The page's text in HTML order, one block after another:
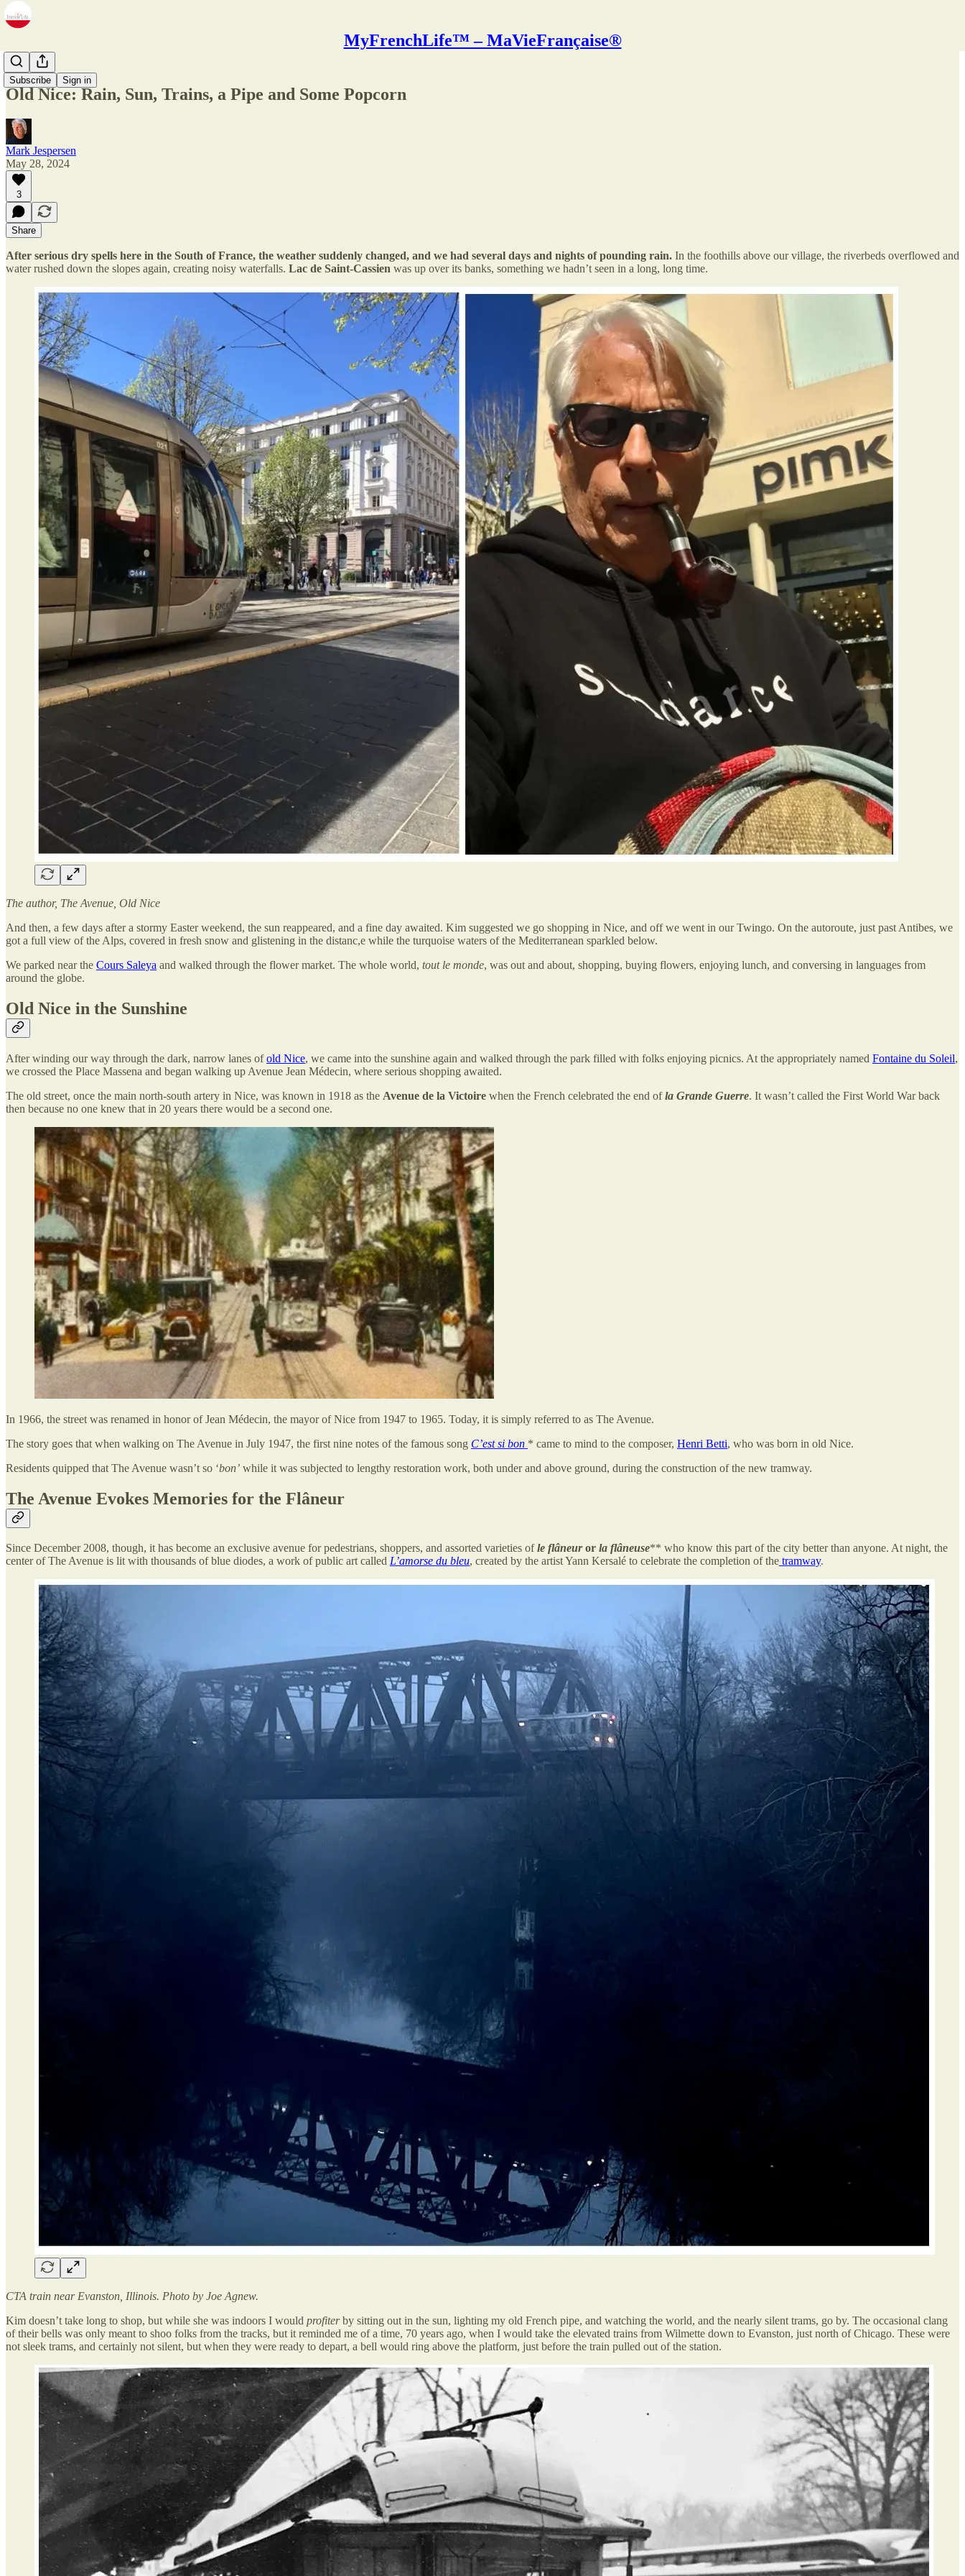
MyFrenchLife™ – MaVieFrançaise®
Subscribe Sign in
Zine
Old Nice: Rain, Sun, Trains, a Pipe and Some Popcorn
Mark Jespersen
May 28, 2024
3
Share
After serious dry spells here in the South of France, the weather suddenly changed, and we had several days and nights of pounding rain. In the foothills above our village, the riverbeds overflowed and
water rushed down the slopes again, creating noisy waterfalls. Lac de Saint-Cassien was up over its banks, something we hadn’t seen in a long, long time.
The author, The Avenue, Old Nice
And then, a few days after a stormy Easter weekend, the sun reappeared, and a fine day awaited. Kim suggested we go shopping in Nice, and off we went in our Twingo. On the autoroute, just past Antibes, we
got a full view of the Alps, covered in fresh snow and glistening in the distanc,e while the turquoise waters of the Mediterranean sparkled below.
We parked near the Cours Saleya and walked through the flower market. The whole world, tout le monde, was out and about, shopping, buying flowers, enjoying lunch, and conversing in languages from
around the globe.
Old Nice in the Sunshine
After winding our way through the dark, narrow lanes ofold Nice, we came into the sunshine again and walked through the park filled with folks enjoying picnics. At the appropriately named Fontaine du Soleil,
we crossed the Place Massena and began walking up Avenue Jean Médecin, where serious shopping awaited.
The old street, once the main north-south artery in Nice, was known in 1918 as the Avenue de la Victoire when the French celebrated the end ofla Grande Guerre. It wasn’t called the First World War back
then because no one knew that in 20 years there would be a second one.
In 1966, the street was renamed in honor of Jean Médecin, the mayor of Nice from 1947 to 1965. Today, it is simply referred to as The Avenue.
The story goes that when walking on The Avenue in July 1947, the first nine notes of the famous song C’est si bon * came to mind to the composer, Henri Betti, who was born in old Nice.
Residents quipped that The Avenue wasn’t so ‘bon’ while it was subjected to lengthy restoration work, both under and above ground, during the construction of the new tramway.
The Avenue Evokes Memories for the Flâneur
Since December 2008, though, it has become an exclusive avenue for pedestrians, shoppers, and assorted varieties of le flâneuror la flâneuse** who know this part of the city better than anyone. At night, the
center of The Avenue is lit with thousands of blue diodes, a work of public art called L’amorse du bleu, created by the artist Yann Kersalé to celebrate the completion of the tramway.
CTA train near Evanston, Illinois. Photo by Joe Agnew.
Kim doesn’t take long to shop, but while she was indoors I would profiterby sitting out in the sun, lighting my old French pipe, and watching the world, and the nearly silent trams, go by. The occasional clang
of their bells was only meant to shoo folks from the tracks, but it reminded me of a time, 70 years ago, when I would take the elevated trains from Wilmette down to Evanston, just north of Chicago. These were
not sleek trams, and certainly not silent, but when they were ready to depart, a bell would ring above the platform, just before the train pulled out of the station.